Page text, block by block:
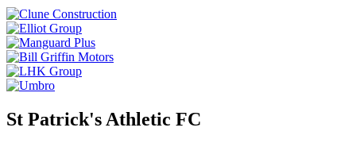
St Patrick's Athletic FC